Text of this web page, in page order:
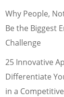
Why People,
Be the Biggest
Challenge
25 Innovative
Differentiate
in a